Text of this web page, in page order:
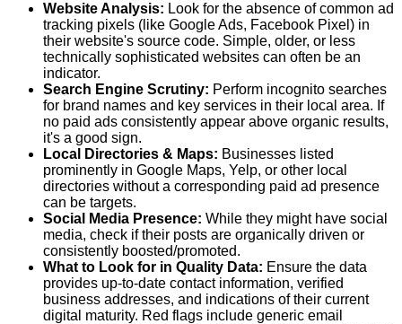
Website Analysis: Look for the absence of common ad
tracking pixels (like Google Ads, Facebook Pixel) in
their website's source code. Simple, older, or less
technically sophisticated websites can often be an
indicator.
Search Engine Scrutiny: Perform incognito searches
for brand names and key services in their local area. If
no paid ads consistently appear above organic results,
it's a good sign.
Local Directories & Maps: Businesses listed
prominently in Google Maps, Yelp, or other local
directories without a corresponding paid ad presence
can be targets.
Social Media Presence: While they might have social
media, check if their posts are organically driven or
consistently boosted/promoted.
What to Look for in Quality Data: Ensure the data
provides up-to-date contact information, verified
business addresses, and indications of their current
digital maturity. Red flags include generic email